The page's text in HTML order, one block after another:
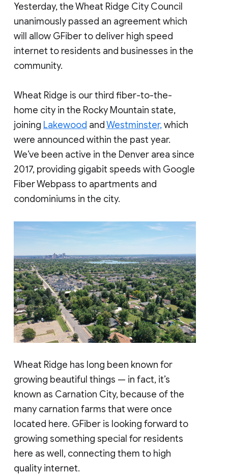
Yesterday, the Wheat Ridge City Council
unanimously passed an agreement which
will allow GFiber to deliver high speed
internet to residents and businesses in the
community.
Wheat Ridge is our third fiber-to-the-
home city in the Rocky Mountain state,
joining Lakewood andWestminster,which
were announced within the past year.
We’ve been active in the Denver area since
2017, providing gigabit speeds with Google
Fiber Webpass to apartments and
condominiums in the city.
Wheat Ridge has long been known for
growing beautiful things — in fact, it’s
known as Carnation City, because of the
many carnation farms that were once
located here. GFiber is looking forward to
growing something special for residents
here as well, connecting them to high
quality internet.